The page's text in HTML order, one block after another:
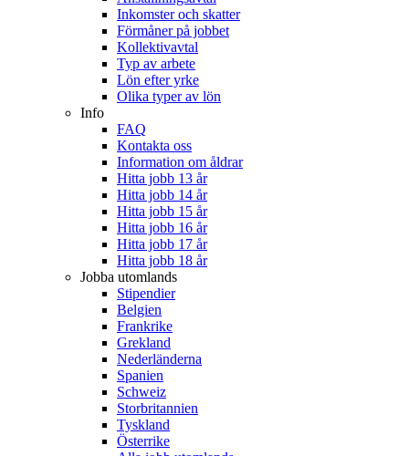
Inkomster och skatter
Förmåner på jobbet
Kollektivavtal
Typ av arbete
Lön efter yrke
Olika typer av lön
Info
FAQ
Kontakta oss
Information om åldrar
Hitta jobb 13 år
Hitta jobb 14 år
Hitta jobb 15 år
Hitta jobb 16 år
Hitta jobb 17 år
Hitta jobb 18 år
Jobba utomlands
Stipendier
Belgien
Frankrike
Grekland
Nederländerna
Spanien
Schweiz
Storbritannien
Tyskland
Österrike